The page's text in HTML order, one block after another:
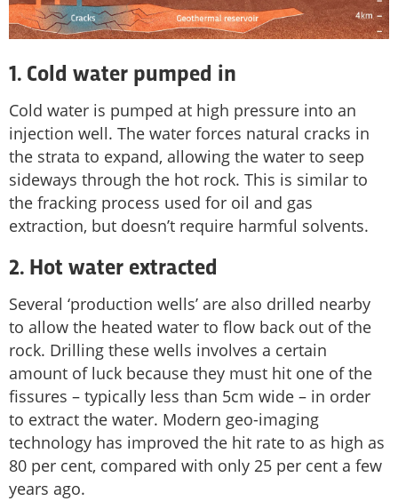
1. Cold water pumped in
Cold water is pumped at high pressure into an
injection well. The water forces natural cracks in
the strata to expand, allowing the water to seep
sideways through the hot rock. This is similar to
the fracking process used for oil and gas
extraction, but doesn’t require harmful solvents.
2. Hot water extracted
Several ‘production wells’ are also drilled nearby
to allow the heated water to flow back out of the
rock. Drilling these wells involves a certain
amount of luck because they must hit one of the
fissures – typically less than 5cm wide – in order
to extract the water. Modern geo-imaging
technology has improved the hit rate to as high as
80 per cent, compared with only 25 per cent a few
years ago.